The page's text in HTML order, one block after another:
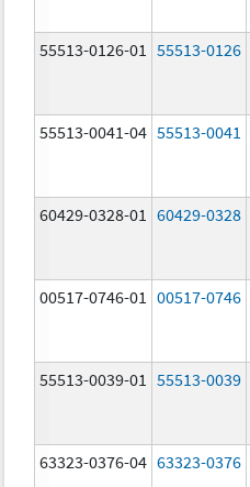
55513-0126-01 55513-0126
55513-0041-04 55513-0041
60429-0328-01 60429-0328
00517-0746-01 00517-0746
55513-0039-01 55513-0039
63323-0376-04 63323-0376